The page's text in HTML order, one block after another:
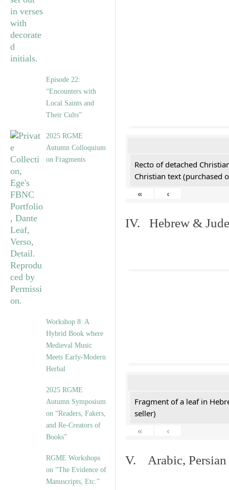
Episode 22:
“Encounters with
Local Saints and
Their Cults”
2025 RGME
Autumn Colloquium
on Fragments
Workshop 8: A
Hybrid Book where
Medieval Music
Meets Early-Modern
Herbal
2025 RGME
Autumn Symposium
on “Readers, Fakers,
and Re-Creators of
Books”
RGME Workshops
on “The Evidence of
Manuscripts, Etc.”
Recto of detached
Christian text (purchased
«
‹
IV. Hebrew &
Fragment of a leaf in
seller)
«
‹
V. Arabic, Persian